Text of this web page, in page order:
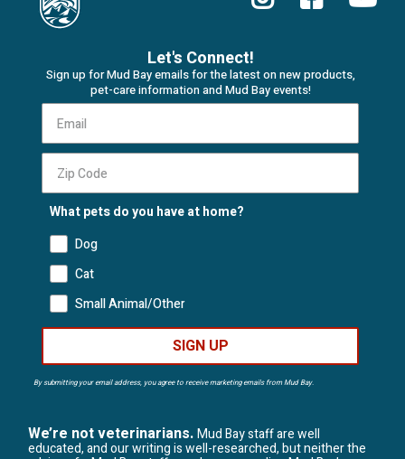
Let's Connect!
Sign up for Mud Bay emails for the latest on new products,
pet-care information and Mud Bay events!
What pets do you have at home?
Dog
Cat
Small Animal/Other
SIGN UP
By submitting your email address, you agree to receive marketing emails from Mud Bay.
We’re not veterinarians.Mud Bay staff are well
educated, and our writing is well-researched, but neither the